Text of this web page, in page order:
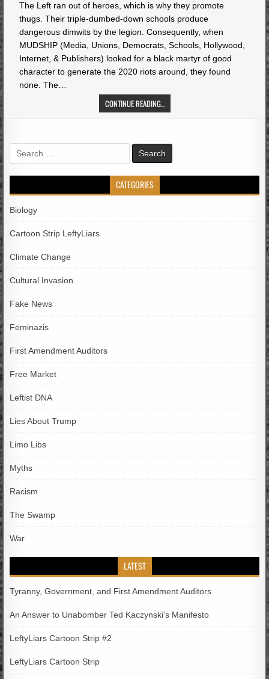
The Left ran out of heroes, which is why they promote
thugs. Their triple-dumbed-down schools produce
dangerous dimwits by the legion. Consequently, when
MUDSHIP (Media, Unions, Democrats, Schools, Hollywood,
Internet, & Publishers) looked for a black martyr of good
character to generate the 2020 riots around, they found
none. The…
CONTINUE READING...
Search
for:
CATEGORIES
Biology
Cartoon Strip LeftyLiars
Climate Change
Cultural Invasion
Fake News
Feminazis
First Amendment Auditors
Free Market
Leftist DNA
Lies About Trump
Limo Libs
Myths
Racism
The Swamp
War
LATEST
Tyranny, Government, and First Amendment Auditors
An Answer to Unabomber Ted Kaczynski’s Manifesto
LeftyLiars Cartoon Strip #2
LeftyLiars Cartoon Strip